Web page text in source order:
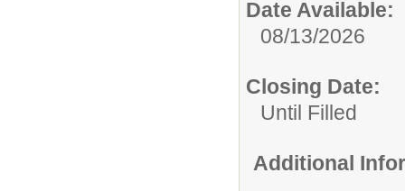
Date Available:
08/13/2026
Closing Date:
Until Filled
Additional